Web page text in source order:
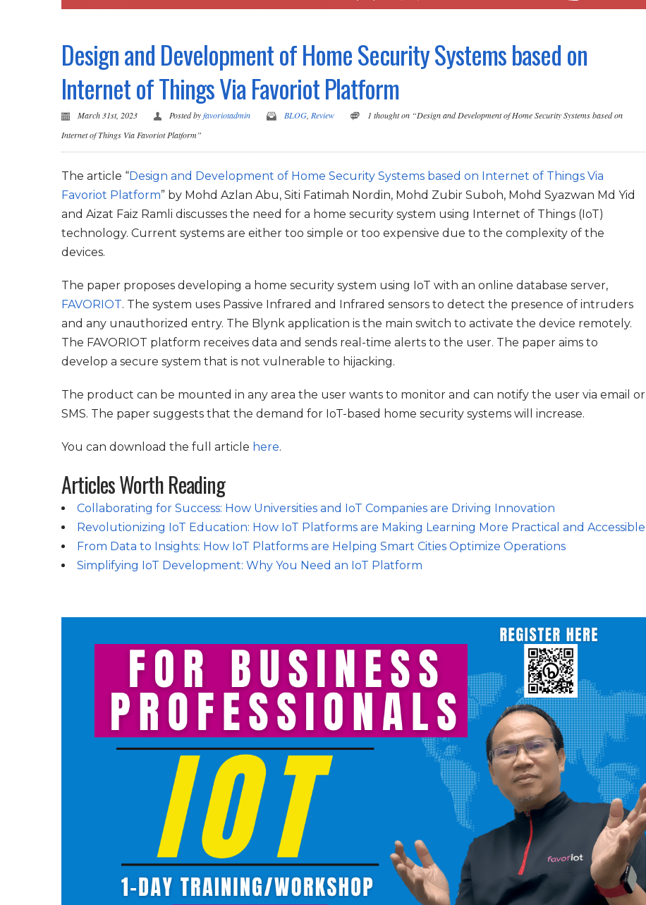
Design and Development of Home Security Systems based on
Internet of Things Via Favoriot Platform
March 31st, 2023 Posted byfavoriotadmin BLOG Review
1 thought on “Design and Development of Home Security Systems based on
Internet of Things Via Favoriot Platform”
The article “Design and Development of Home Security Systems based on Internet of Things Via
Favoriot Platform” by Mohd Azlan Abu, Siti Fatimah Nordin, Mohd Zubir Suboh, Mohd Syazwan Md Yid
and Aizat Faiz Ramli discusses the need for a home security system using Internet of Things (IoT)
technology. Current systems are either too simple or too expensive due to the complexity of the
devices.
The paper proposes developing a home security system using IoT with an online database server,
FAVORIOT. The system uses Passive Infrared and Infrared sensors to detect the presence of intruders
and any unauthorized entry. The Blynk application is the main switch to activate the device remotely.
The FAVORIOT platform receives data and sends real-time alerts to the user. The paper aims to
develop a secure system that is not vulnerable to hijacking.
The product can be mounted in any area the user wants to monitor and can notify the user via email or
SMS. The paper suggests that the demand for IoT-based home security systems will increase.
You can download the full article here.
Articles Worth Reading
Collaborating for Success: How Universities and IoT Companies are Driving Innovation
Revolutionizing IoT Education: How IoT Platforms are Making Learning More Practical and Accessible
From Data to Insights: How IoT Platforms are Helping Smart Cities Optimize Operations
Simplifying IoT Development: Why You Need an IoT Platform